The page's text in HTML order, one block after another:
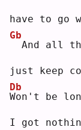
have to go
Gb
And all
just keep
W
Db
on't be
I got